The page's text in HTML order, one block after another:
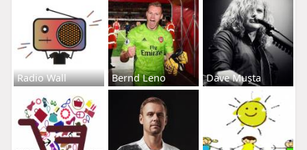
Radio Wall Bernd Leno Dave Musta